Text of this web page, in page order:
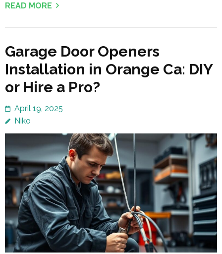
READ MORE
Garage Door Openers
Installation in Orange Ca: DIY
or Hire a Pro?
April 19, 2025
Niko